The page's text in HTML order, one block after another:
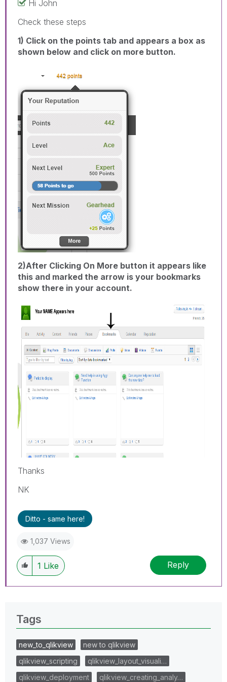
Hi John
Check these steps
1) Click on the points tab and appears a box as
shown below and click on more button.
2)After Clicking On More button it appears like
this and marked the arrow is your bookmarks
show there in your account.
Thanks
NK
Ditto - same here!
1,037 Views
1 Like Reply
Tags
new_to_qlikview
new to qlikview
qlikview_scripting
qlikview_layout_visuali…
qlikview_deployment
qlikview_creating_analy…